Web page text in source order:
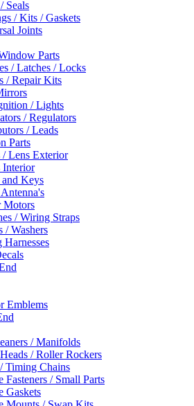
Seals
/ Kits / Gaskets
Joints
Parts
/ Latches / Locks
/ Repair Kits
/ Lights
/ Regulators
/ Leads
Parts
Lens Exterior
Interior
Keys
Motors
/ Wiring Straps
/ Washers
Harnesses
Emblems
/ Manifolds
/ Roller Rockers
Timing Chains
Fasteners / Small Parts
Gaskets